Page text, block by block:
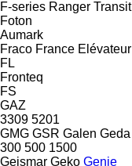
F-series Ranger Transit
Foton
Aumark
Fraco France Elévateur
FL
Fronteq
FS
GAZ
3309 5201
GMG GSR Galen Geda
300 500 1500
Geismar Geko Genie